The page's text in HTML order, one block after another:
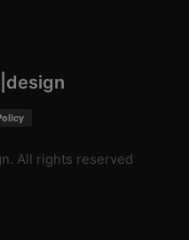
All rights reserved